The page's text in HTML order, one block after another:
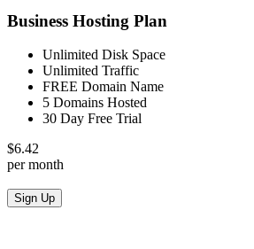
Business Hosting Plan
Unlimited Disk Space
Unlimited Traffic
FREE Domain Name
5 Domains Hosted
30 Day Free Trial
$6.42
per month
Sign Up